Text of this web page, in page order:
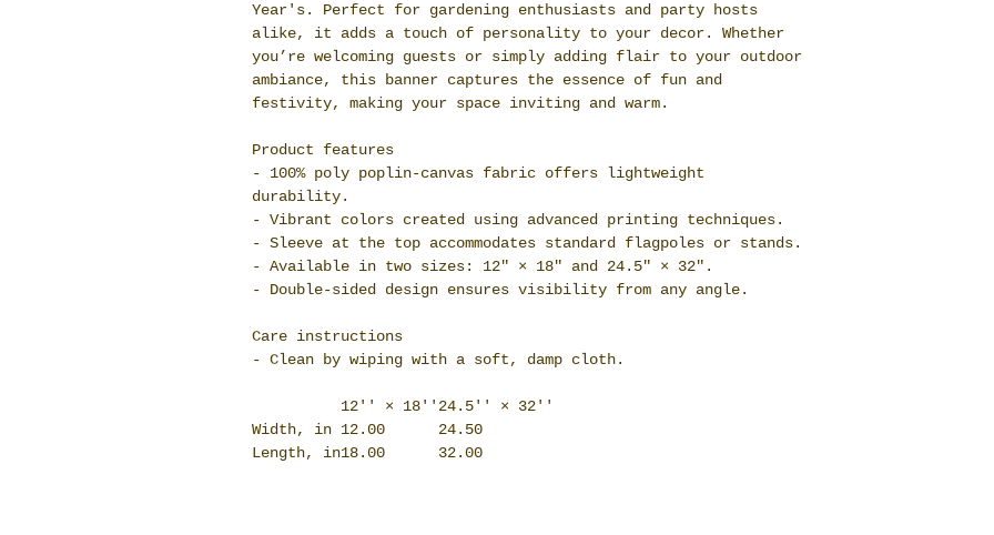
Year's. Perfect for gardening enthusiasts and party hosts
alike, it adds a touch of personality to your decor. Whether
you’re welcoming guests or simply adding flair to your outdoor
ambiance, this banner captures the essence of fun and
festivity, making your space inviting and warm.
Product features
- 100% poly poplin-canvas fabric offers lightweight
durability.
- Vibrant colors created using advanced printing techniques.
- Sleeve at the top accommodates standard flagpoles or stands.
- Available in two sizes: 12" × 18" and 24.5" × 32".
- Double-sided design ensures visibility from any angle.
Care instructions
- Clean by wiping with a soft, damp cloth.
12'' × 18'' 24.5'' × 32''
Width, in 12.00
24.50
Length, in18.00 32.00